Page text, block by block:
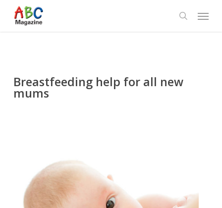
main
search
Menu
Breastfeeding help for all new
mums